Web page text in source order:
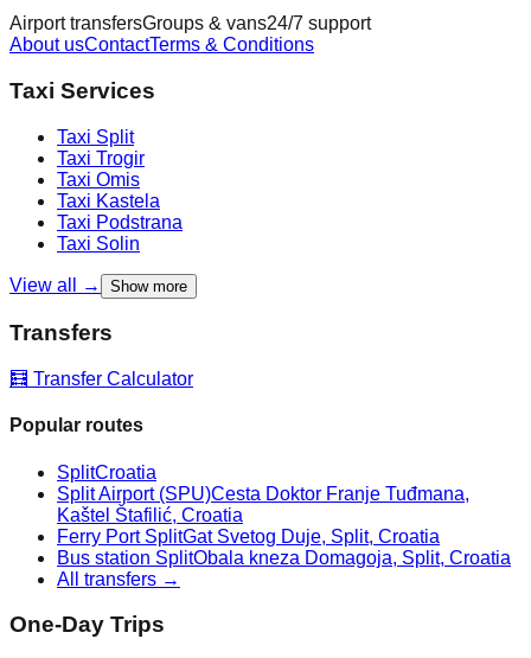
Airport transfersGroups & vans24/7 support
About usContactTerms & Conditions
Taxi Services
Taxi Split
Taxi Trogir
Taxi Omis
Taxi Kastela
Taxi Podstrana
Taxi Solin
View all → Show more
Transfers
🧮 Transfer Calculator
Popular routes
SplitCroatia
Split Airport (SPU)Cesta Doktor Franje Tuđmana,
Kaštel Štafilić, Croatia
Ferry Port SplitGat Svetog Duje, Split, Croatia
Bus station SplitObala kneza Domagoja, Split, Croatia
All transfers →
One-Day Trips